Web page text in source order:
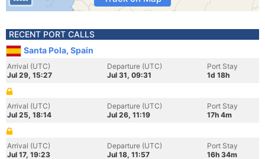
RECENT PORT CALLS
Santa Pola, Spain
Arrival (UTC)
Jul 29, 15:27
Departure (UTC)
Jul 31, 09:31
Port Stay
1d 18h
Arrival (UTC)
Jul 25, 18:14
Departure (UTC)
Jul 26, 11:19
Port Stay
17h 4m
Arrival (UTC)
Jul 17, 19:23
Departure (UTC)
Jul 18, 11:57
Port Stay
16h 34m